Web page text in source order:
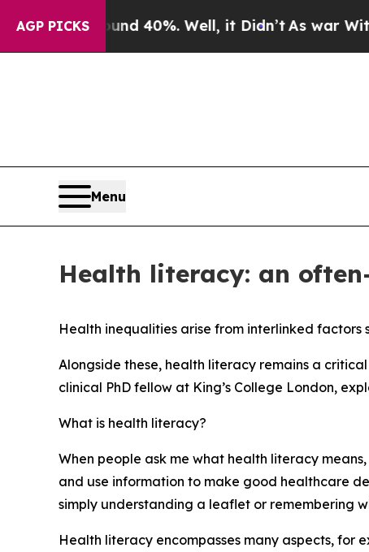
AGP PICKS40%. Well, it Didn’tAs war With Iran
Menu
Health literacy: an
Health inequalities arise from interlinked factors
Alongside these, health literacy remains a
clinical PhD fellow at King’s College London,
What is health literacy?
When people ask me what health literacy
and use information to make good healthcare
simply understanding a leaflet or remembering
Health literacy encompasses many aspects, for